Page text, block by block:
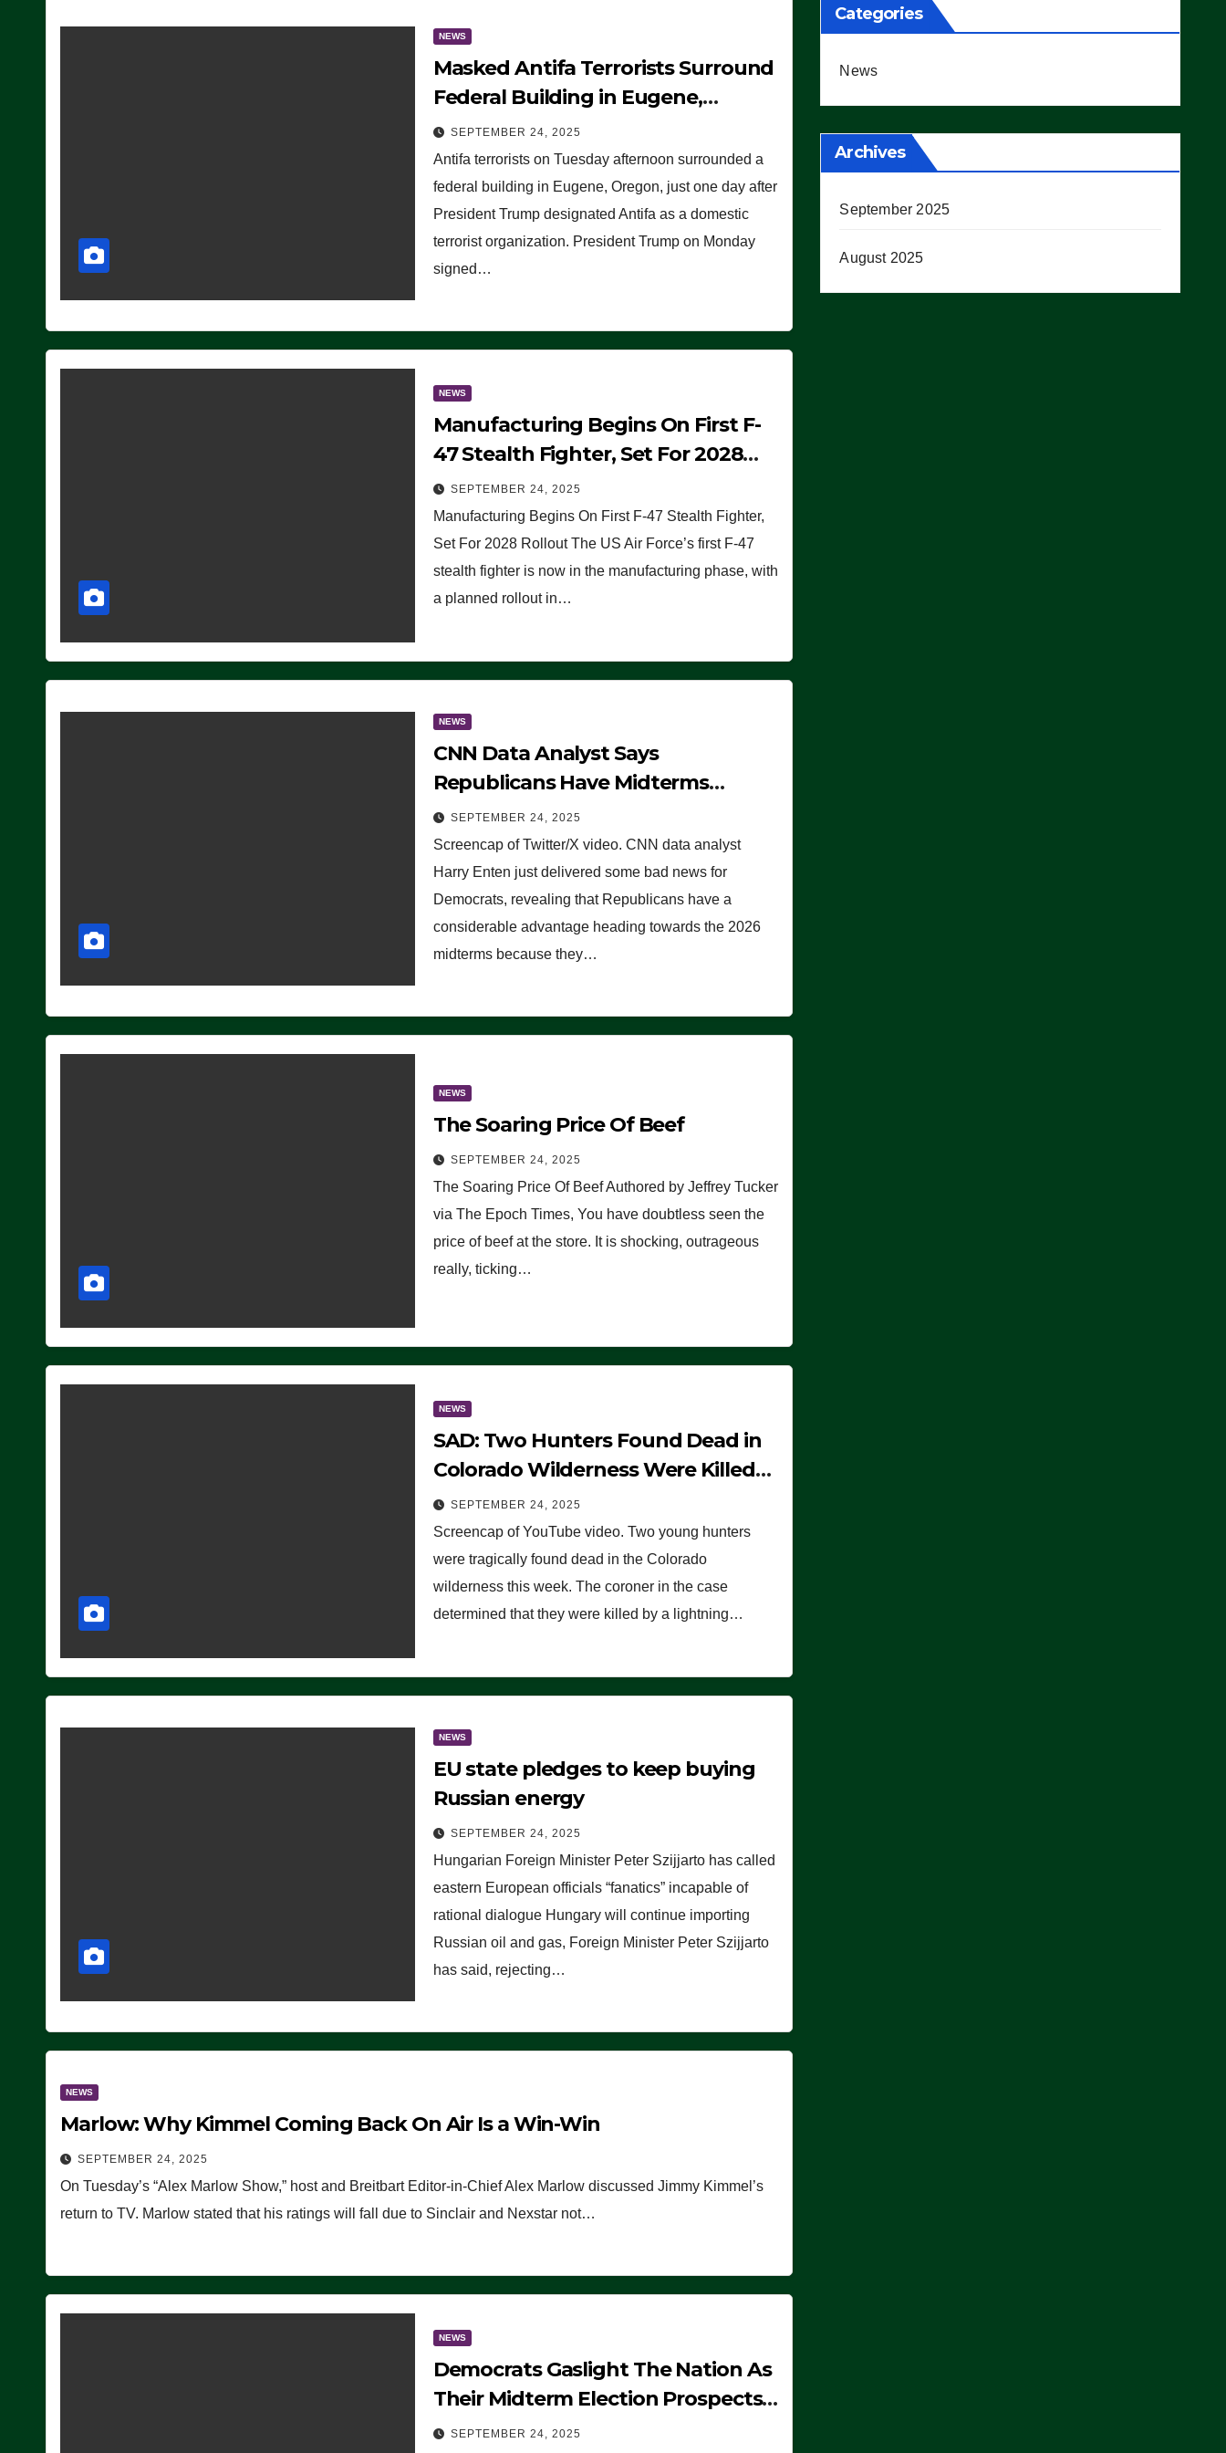
NEWS
Masked Antifa Terrorists Surround
Federal Building in Eugene,
Oregon, to Protest ICE, Block
Employees From Exiting – FEDS
MAKE SEVERAL ARRESTS (VIDEO)
SEPTEMBER 24, 2025
Antifa terrorists on Tuesday afternoon surrounded a
federal building in Eugene, Oregon, just one day after
President Trump designated Antifa as a domestic
terrorist organization. President Trump on Monday
signed…
NEWS
Manufacturing Begins On First F-
47 Stealth Fighter, Set For 2028
Rollout
SEPTEMBER 24, 2025
Manufacturing Begins On First F-47 Stealth Fighter,
Set For 2028 Rollout The US Air Force’s first F-47
stealth fighter is now in the manufacturing phase, with
a planned rollout in…
NEWS
CNN Data Analyst Says
Republicans Have Midterms
Advantage: ‘Whatever Democrats
Are Doing, it Ain’t Working’
(VIDEO)
SEPTEMBER 24, 2025
Screencap of Twitter/X video. CNN data analyst
Harry Enten just delivered some bad news for
Democrats, revealing that Republicans have a
considerable advantage heading towards the 2026
midterms because they…
NEWS
The Soaring Price Of Beef
SEPTEMBER 24, 2025
The Soaring Price Of Beef Authored by Jeffrey Tucker
via The Epoch Times, You have doubtless seen the
price of beef at the store. It is shocking, outrageous
really, ticking…
NEWS
SAD: Two Hunters Found Dead in
Colorado Wilderness Were Killed
Instantly by Lightning Strike
(VIDEO)
SEPTEMBER 24, 2025
Screencap of YouTube video. Two young hunters
were tragically found dead in the Colorado
wilderness this week. The coroner in the case
determined that they were killed by a lightning…
NEWS
EU state pledges to keep buying
Russian energy
SEPTEMBER 24, 2025
Hungarian Foreign Minister Peter Szijjarto has called
eastern European officials “fanatics” incapable of
rational dialogue Hungary will continue importing
Russian oil and gas, Foreign Minister Peter Szijjarto
has said, rejecting…
NEWS
Marlow: Why Kimmel Coming Back On Air Is a Win-Win
SEPTEMBER 24, 2025
On Tuesday’s “Alex Marlow Show,” host and Breitbart Editor-in-Chief Alex Marlow discussed Jimmy Kimmel’s
return to TV. Marlow stated that his ratings will fall due to Sinclair and Nexstar not…
NEWS
Democrats Gaslight The Nation As
Their Midterm Election Prospects
Fade
SEPTEMBER 24, 2025
Categories
News
Archives
September 2025
August 2025